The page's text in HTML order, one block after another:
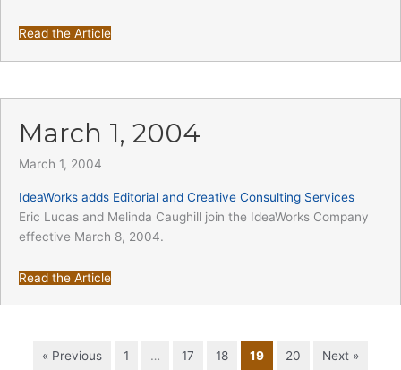
Read the Article
March 1, 2004
March 1, 2004
IdeaWorks adds Editorial and Creative Consulting Services
Eric Lucas and Melinda Caughill join the IdeaWorks Company
effective March 8, 2004.
Read the Article
« Previous 1 … 17 18 19 20 Next »